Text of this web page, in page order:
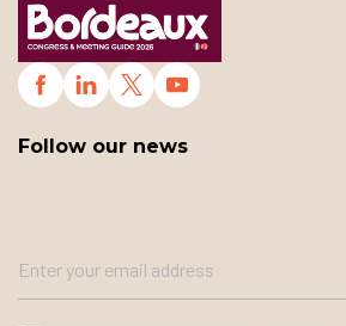
Follow our news